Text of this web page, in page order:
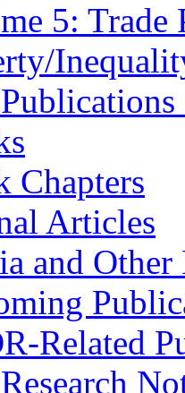
5:
Chapters
Articles
and
Related